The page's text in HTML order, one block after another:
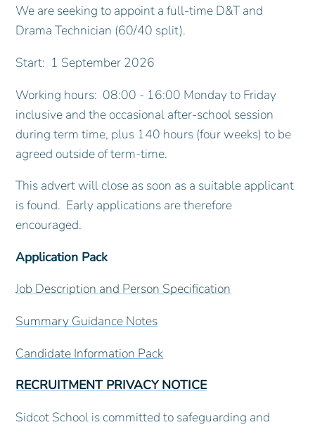
We are seeking to appoint a full-time D&T and
Drama Technician (60/40 split).
Start: 1 September 2026
Working hours: 08:00 - 16:00 Monday to Friday
inclusive and the occasional after-school session
during term time, plus 140 hours (four weeks) to be
agreed outside of term-time.
This advert will close as soon as a suitable applicant
is found. Early applications are therefore
encouraged.
Application Pack
Job Description and Person Specification
Summary Guidance Notes
Candidate Information Pack
RECRUITMENT PRIVACY NOTICE
Sidcot School is committed to safeguarding and